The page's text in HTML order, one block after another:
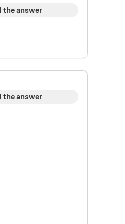
the answer
the answer